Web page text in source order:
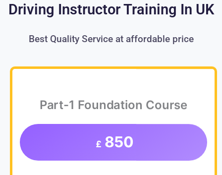
Driving Instructor Training In UK
Best Quality Service at affordable price
Part-1 Foundation Course
£ 850